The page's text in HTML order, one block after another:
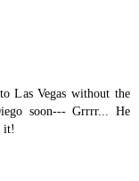
Las Vegas without the
soon--- Grrrr... He
it!